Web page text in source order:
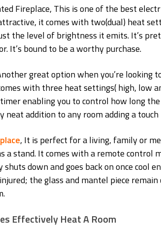
Fireplace, This is one of the best
it comes with two(dual) heat
the level of brightness it emits. It’s
It’s bound to be a worthy purchase.
great option when you’re looking
with three heat settings( high, low
enabling you to control how long
neat addition to any room adding a
, It is perfect for a living, family or
a stand. It comes with a remote control
down and goes back on once cool
the glass and mantel piece remain
Effectively Heat A Room